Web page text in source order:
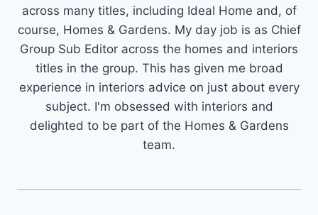
across many titles, including Ideal Home and, of
course, Homes & Gardens. My day job is as Chief
Group Sub Editor across the homes and interiors
titles in the group. This has given me broad
experience in interiors advice on just about every
subject. I'm obsessed with interiors and
delighted to be part of the Homes & Gardens
team.